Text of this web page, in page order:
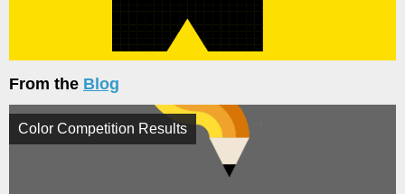
From the Blog
Color Competition Results